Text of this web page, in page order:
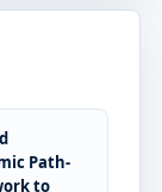
Path-
to